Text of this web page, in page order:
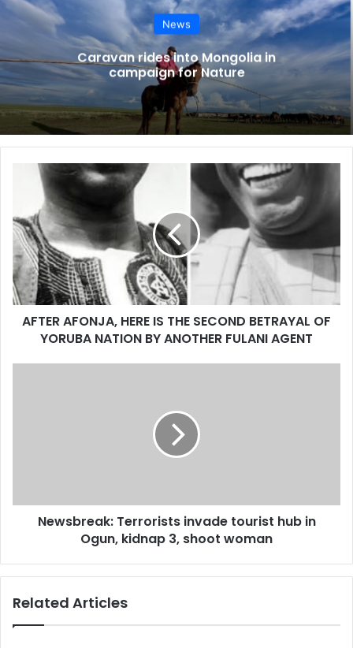
News
Caravan rides into Mongolia in
campaign for Nature
AFTER
AFONJA,
IS
THE
SECOND
BETRAYAL
OF
YORUBA
NATION
AFTER AFONJA, HERE IS THE SECOND BETRAYAL OF
YORUBA NATION BY ANOTHER FULANI AGENT
3,
shootNewsbreak: Terrorists invade tourist hub in
Ogun, kidnap 3, shoot woman
Related Articles